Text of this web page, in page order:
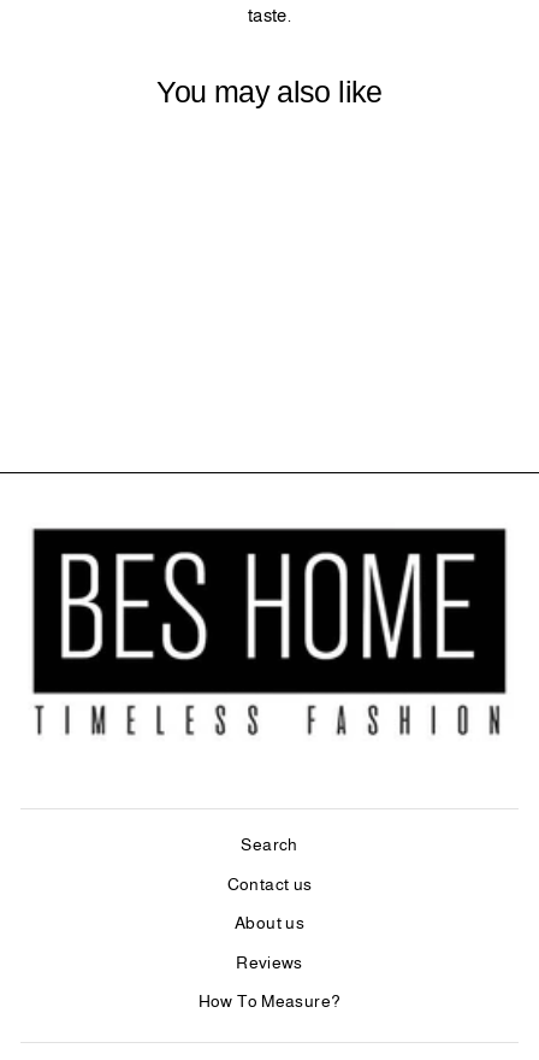
taste.
You may also like
Search
Contact us
About us
Reviews
How To Measure?